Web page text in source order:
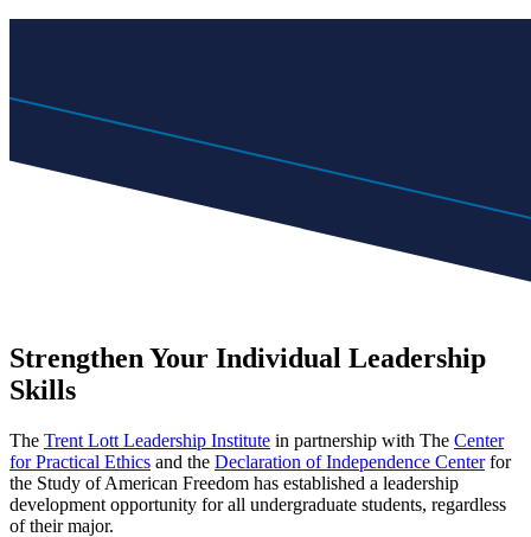
Strengthen Your Individual Leadership
Skills
The Trent Lott Leadership Institute in partnership with The Center
for Practical Ethics and the Declaration of Independence Centerfor
the Study of American Freedom has established a leadership
development opportunity for all undergraduate students, regardless
of their major.